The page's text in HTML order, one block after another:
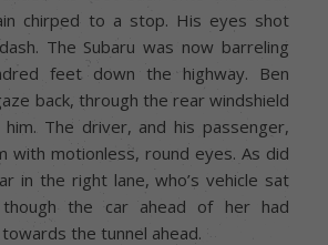
chirped to a stop. His eyes shot
The Subaru was now barreling
feet down the highway. Ben
back, through the rear windshield
The driver, and his passenger,
with motionless, round eyes. As did
in the right lane, who’s vehicle sat
though the car ahead of her had
the tunnel ahead.